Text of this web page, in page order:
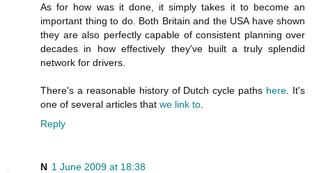
As for how was it done, it simply takes it to become an
important thing to do. Both Britain and the USA have shown
they are also perfectly capable of consistent planning over
decades in how effectively they've built a truly splendid
network for drivers.
There's a reasonable history of Dutch cycle paths here . It's
one of several articles that we link to
Reply
N 1 June 2009 at 18:38